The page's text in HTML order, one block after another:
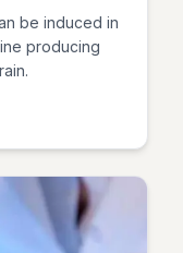
be induced in
producing